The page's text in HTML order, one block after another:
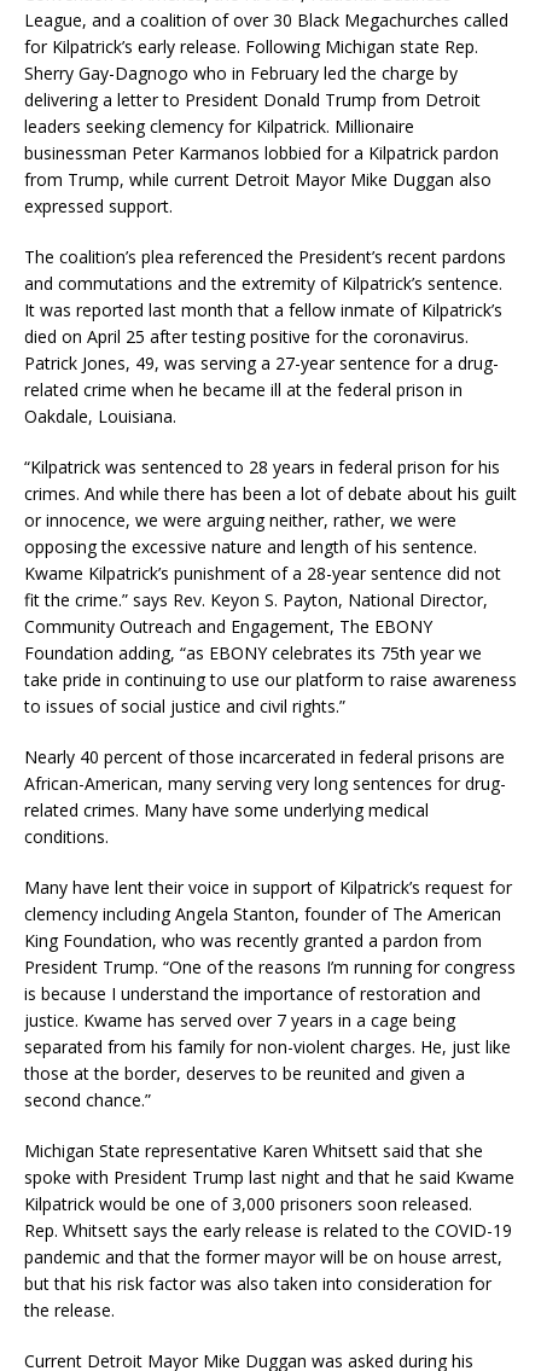
League, and a coalition of over 30 Black Megachurches called
for Kilpatrick’s early release. Following Michigan state Rep.
Sherry Gay-Dagnogo who in February led the charge by
delivering a letter to President Donald Trump from Detroit
leaders seeking clemency for Kilpatrick. Millionaire
businessman Peter Karmanos lobbied for a Kilpatrick pardon
from Trump, while current Detroit Mayor Mike Duggan also
expressed support.
The coalition’s plea referenced the President’s recent pardons
and commutations and the extremity of Kilpatrick’s sentence.
It was reported last month that a fellow inmate of Kilpatrick’s
died on April 25 after testing positive for the coronavirus.
Patrick Jones, 49, was serving a 27-year sentence for a drug-
related crime when he became ill at the federal prison in
Oakdale, Louisiana.
“Kilpatrick was sentenced to 28 years in federal prison for his
crimes. And while there has been a lot of debate about his guilt
or innocence, we were arguing neither, rather, we were
opposing the excessive nature and length of his sentence.
Kwame Kilpatrick’s punishment of a 28-year sentence did not
fit the crime.” says Rev. Keyon S. Payton, National Director,
Community Outreach and Engagement, The EBONY
Foundation adding, “as EBONY celebrates its 75th year we
take pride in continuing to use our platform to raise awareness
to issues of social justice and civil rights.”
Nearly 40 percent of those incarcerated in federal prisons are
African-American, many serving very long sentences for drug-
related crimes. Many have some underlying medical
conditions.
Many have lent their voice in support of Kilpatrick’s request for
clemency including Angela Stanton, founder of The American
King Foundation, who was recently granted a pardon from
President Trump. “One of the reasons I’m running for congress
is because I understand the importance of restoration and
justice. Kwame has served over 7 years in a cage being
separated from his family for non-violent charges. He, just like
those at the border, deserves to be reunited and given a
second chance.”
Michigan State representative Karen Whitsett said that she
spoke with President Trump last night and that he said Kwame
Kilpatrick would be one of 3,000 prisoners soon released.
Rep. Whitsett says the early release is related to the COVID-19
pandemic and that the former mayor will be on house arrest,
but that his risk factor was also taken into consideration for
the release.
Current Detroit Mayor Mike Duggan was asked during his